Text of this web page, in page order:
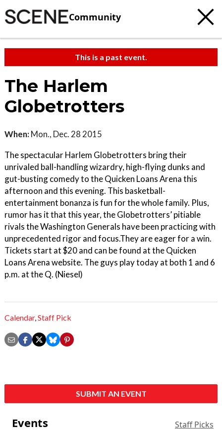
Community
This is a past event.
The Harlem
Globetrotters
When: Mon., Dec. 28 2015
The spectacular Harlem Globetrotters bring their
unrivaled ball-handling wizardry, high-flying dunks and
gut-busting comedy to the Quicken Loans Arena this
afternoon and this evening. This basketball-
entertainment bonanza is fun for the whole family. Plus,
rumor has it that this year, the Globetrotters’ pitiable
rivals the Washington Generals have been practicing with
unprecedented rigor and focus.They are eager for a win.
Tickets start at $20 and can be found at the Quicken
Loans Arena website. The guys play today at both 1 and 6
p.m. at the Q. (Niesel)
Calendar,Staff Pick
SUBMIT AN EVENT
Events Staff Picks